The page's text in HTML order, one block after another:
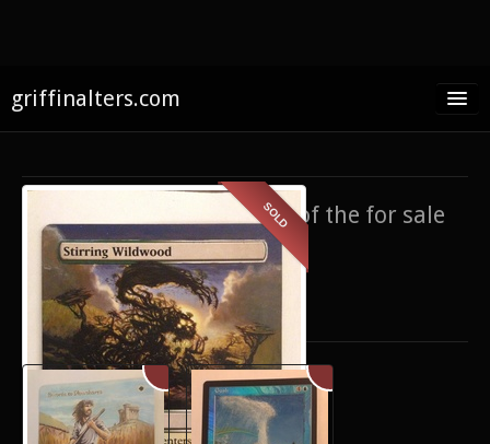
griffinalters.com
About James
FAQ
Twitter
Facebook
SOLD
If you’re interested in any of the for sale
items,contact me.
Only show items for sale